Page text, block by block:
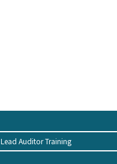
Lead Auditor Training